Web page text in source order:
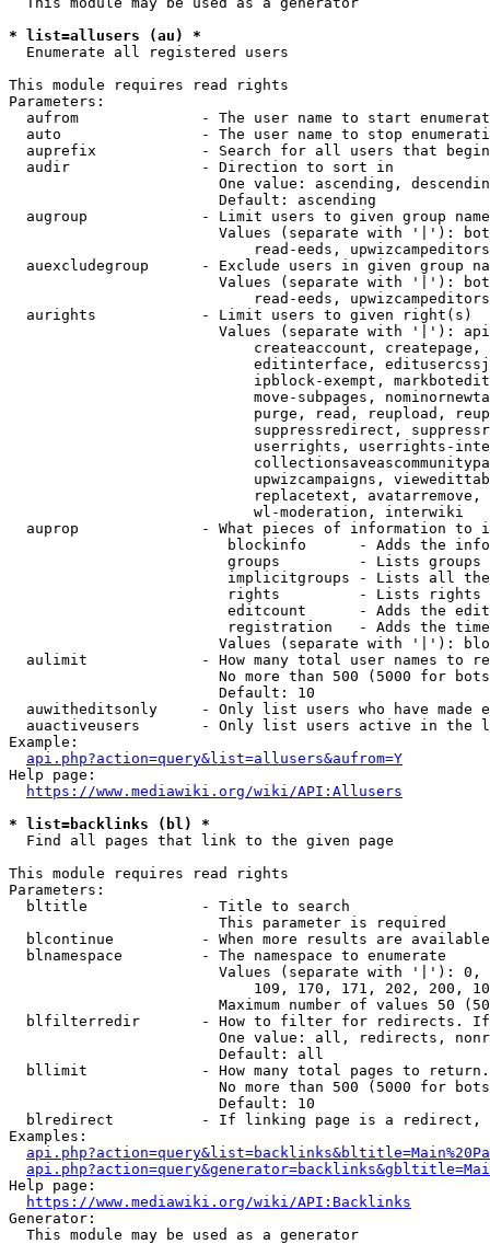
* list=allusers (au) *
  Enumerate all registered users
This module requires read rights
Parameters:
aufrom              - The user name to start
auto                - The user name to stop
auprefix            - Search for all users that
  audir               - Direction to sort in
One value: ascending,
                        Default: ascending
augroup             - Limit users to given group
Values (separate with '|'):
read-eeds,
auexcludegroup      - Exclude users in given group
Values (separate with '|'):
read-eeds,
  aurights            - Limit users to given right(s)
Values (separate with '|'):
createaccount,
editinterface,
ipblock-exempt,
move-subpages,
purge, read, reupload,
suppressredirect,
userrights, userrights-
upwizcampaigns,
replacetext,
                            wl-moderation, interwiki
auprop              - What pieces of information to
blockinfo      - Adds the
groups         - Lists
implicitgroups - Lists all
rights         - Lists rights
editcount      - Adds the
registration   - Adds the
Values (separate with '|'):
aulimit             - How many total user names to
No more than 500 (5000 for
                        Default: 10
auwitheditsonly     - Only list users who have made
auactiveusers       - Only list users active in the
Example:
api.php?action=query&list=allusers&aufrom=Y
Help page:
https://www.mediawiki.org/wiki/API:Allusers
* list=backlinks (bl) *
  Find all pages that link to the given page
This module requires read rights
Parameters:
  bltitle             - Title to search
                        This parameter is required
blcontinue          - When more results are
  blnamespace         - The namespace to enumerate
Values (separate with '|'):
109, 170, 171, 202, 200,
Maximum number of values 50
blfilterredir       - How to filter for redirects.
One value: all, redirects,
                        Default: all
bllimit             - How many total pages to
No more than 500 (5000 for
                        Default: 10
blredirect          - If linking page is a
Examples:
Help page:
https://www.mediawiki.org/wiki/API:Backlinks
Generator:
  This module may be used as a generator